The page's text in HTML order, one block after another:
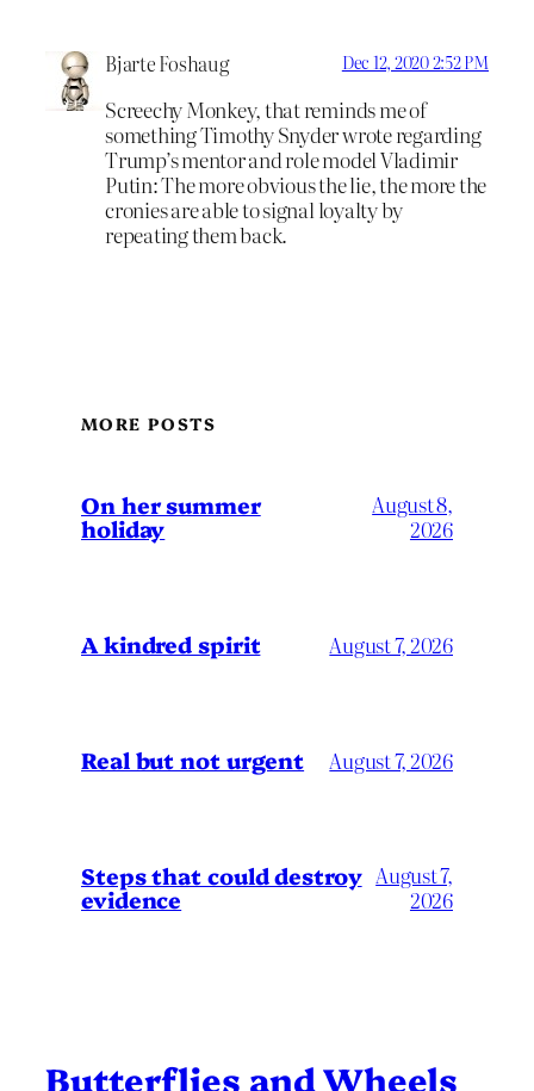
Bjarte Foshaug Dec 12, 2020 2:52 PM
Screechy Monkey, that reminds me of
something Timothy Snyder wrote regarding
Trump’s mentor and role model Vladimir
Putin: The more obvious the lie, the more the
cronies are able to signal loyalty by
repeating them back.
MORE POSTS
On her summer
holiday
August 8,
2026
A kindred spirit August 7, 2026
Real but not urgent August 7, 2026
Steps that could destroy
evidence
August 7,
2026
Butterflies and Wheels